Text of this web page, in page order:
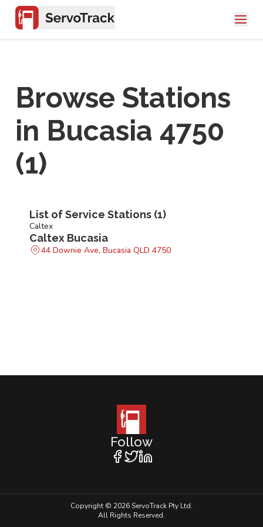
Browse Stations
in Bucasia 4750
(1)
List of Service Stations (1)
Caltex
Caltex Bucasia
44 Downie Ave, Bucasia QLD 4750
Follow
Copyright © 2026 ServoTrack Pty Ltd.
All Rights Reserved.